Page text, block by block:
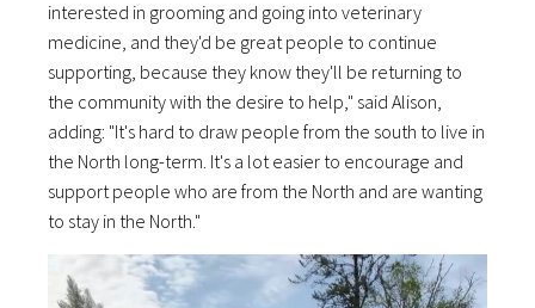
interested in grooming and going into veterinary
medicine, and they'd be great people to continue
supporting, because they know they'll be returning to
the community with the desire to help," said Alison,
adding: "It's hard to draw people from the south to live in
the North long-term. It's a lot easier to encourage and
support people who are from the North and are wanting
to stay in the North."